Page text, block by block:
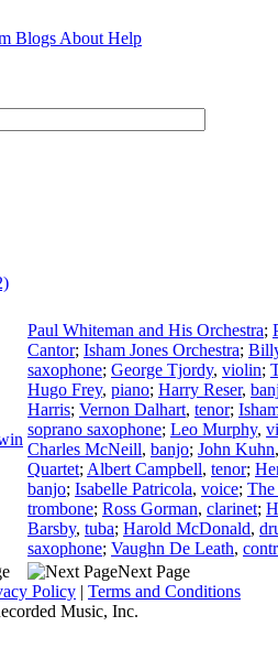
Blogs About Help
Paul Whiteman and His Orchestra;
Cantor; Isham Jones Orchestra;
saxophone; George Tjordy, violin;
Hugo Frey, piano; Harry Reser,
Harris; Vernon Dalhart, tenor;
soprano saxophone; Leo Murphy,
Charles McNeill, banjo; John Kuhn
Quartet; Albert Campbell, tenor;
banjo; Isabelle Patricola, voice;
trombone; Ross Gorman, clarinet;
Barsby, tuba; Harold McDonald,
saxophone; Vaughn De Leath,
Next Page
Policy | Terms and Conditions
Music, Inc.